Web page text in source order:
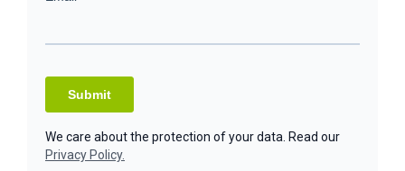
We care about the protection of your data. Read our
Privacy Policy.